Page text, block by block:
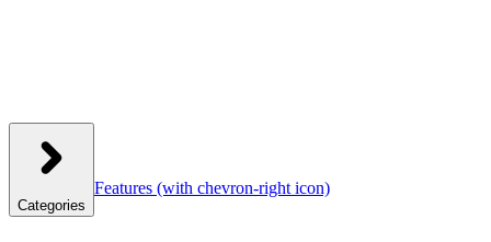
Categories
Features (with chevron-right icon)